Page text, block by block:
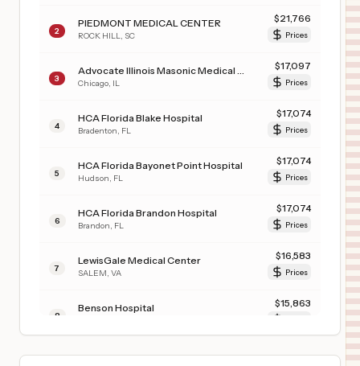
2
PIEDMONT MEDICAL CENTER
ROCK HILL SC
$21,766
Prices
3 Chicago IL
$17,097
Prices
4
HCA Florida Blake Hospital
Bradenton FL
$17,074
Prices
5
HCA Florida Bayonet Point Hospital
Hudson FL
$17,074
Prices
6
HCA Florida Brandon Hospital
Brandon FL
$17,074
Prices
7
LewisGale Medical Center
SALEM VA
$16,583
Prices
8
Benson Hospital $15,863
TEXAS SURGICAL HOSPITAL